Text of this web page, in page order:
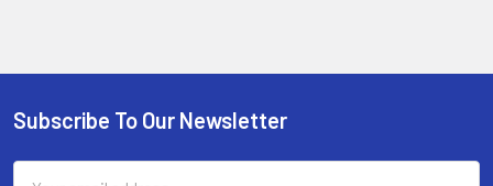
Footer
Subscribe To Our Newsletter